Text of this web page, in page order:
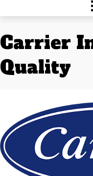
Carrier
Quality